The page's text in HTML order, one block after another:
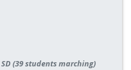
(39 students marching)